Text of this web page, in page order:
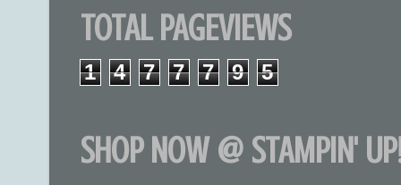
TOTAL PAGEVIEWS
1 4 7 7 7 9 5
SHOP NOW @ STAMPIN'